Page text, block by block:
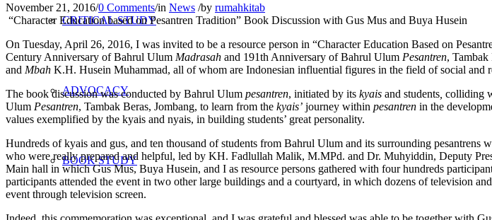
CRITICAL STUDY
ADVOCACY
BOOK STUDY
November 21, 2016/0 Comments/in News /by rumahkitab
“Character Education based on Pesantren Tradition” Book Discussion with Gus Mus and Buya Husein
On Tuesday, April 26, 2016, I was invited to be a resource person in “Character Education Based on
Century Anniversary of Bahrul Ulum Madrasah and 191th Anniversary of Bahrul Ulum Pesantren, Tambak
and Mbah K.H. Husein Muhammad, all of whom are Indonesian influential figures in the field of social and
The book discussion was conducted by Bahrul Ulum pesantren, initiated by its kyais and students colliding
Ulum Pesantren, Tambak Beras, Jombang, to learn from the kyais’ journey within pesantren in the
values exemplified by the kyais and nyais, in building students’ great personality.
Hundreds of kyais and gus, and ten thousand of students from Bahrul Ulum and its surrounding
who were really prepared and helpful, led by KH. Fadlullah Malik, M.MPd. and Dr. Muhyiddin, Deputy
Main hall in which Gus Mus, Buya Husein, and I as resource persons gathered with four hundreds
participants attended the event in two other large buildings and a courtyard, in which dozens of television
event through television screen.